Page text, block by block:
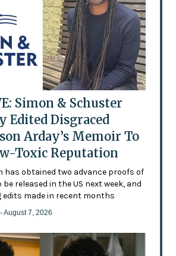
Simon & Schuster
Edited Disgraced
Arday’s Memoir To
Toxic Reputation
has obtained two advance proofs of
released in the US next week, and
edits made in recent months
- August 7, 2026